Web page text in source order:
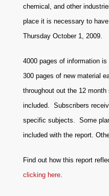
chemical, and other
place it is necessary to
Thursday October 1, 2009.
4000 pages of information
300 pages of new material
throughout out the 12
included. Subscribers
specific subjects. Some
included with the report.
Find out how this report
clicking here.